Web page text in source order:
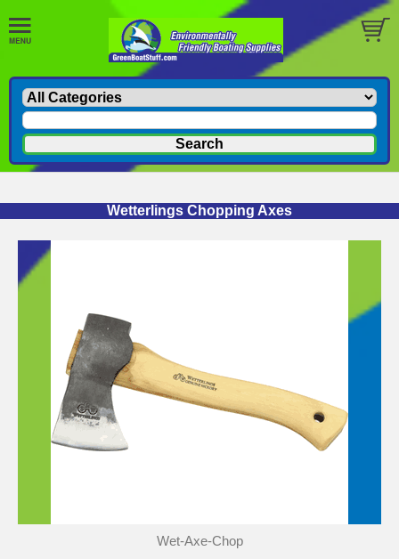
Wetterlings Chopping Axes
Wet-Axe-Chop